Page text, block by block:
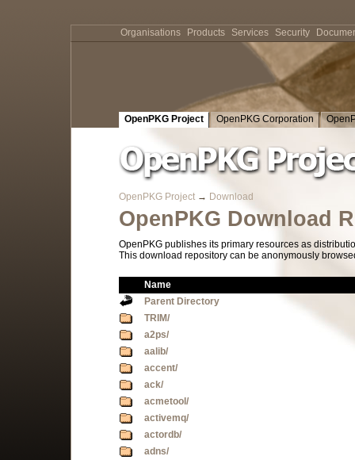
OpenPKG Project OpenPKG Corporation
OpenPKG Project → Download
OpenPKG Download
OpenPKG publishes its primary resources as
This download repository can be anonymously
Name
Parent Directory
TRIM/
a2ps/
aalib/
accent/
ack/
acmetool/
activemq/
actordb/
adns/
Organisations Products Services Security